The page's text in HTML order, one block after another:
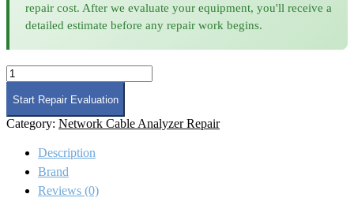
repair cost. After we evaluate your equipment, you'll receive a
detailed estimate before any repair work begins.
Anritsu
MT8220T
Base
Station
Repair
Start Repair Evaluation
Category: Network Cable Analyzer Repair
Description
Brand
Reviews (0)